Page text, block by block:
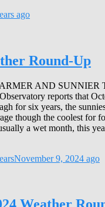
ago
Round-Up
AND SUNNIER
reports that
for six years, the
though the coolest for
a wet month, this
November 9, 2024 ago